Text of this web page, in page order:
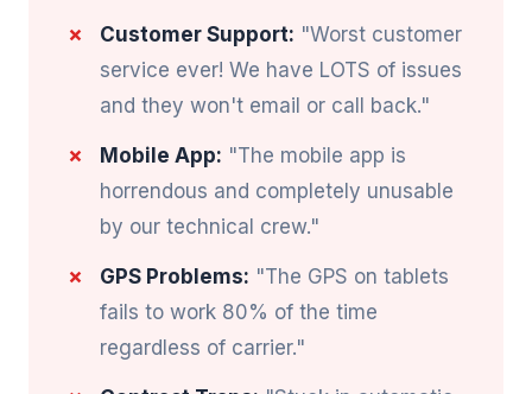
Customer Support: "Worst customer
service ever! We have LOTS of issues
and they won't email or call back."
Mobile App: "The mobile app is
horrendous and completely unusable
by our technical crew."
GPS Problems: "The GPS on tablets
fails to work 80% of the time
regardless of carrier."